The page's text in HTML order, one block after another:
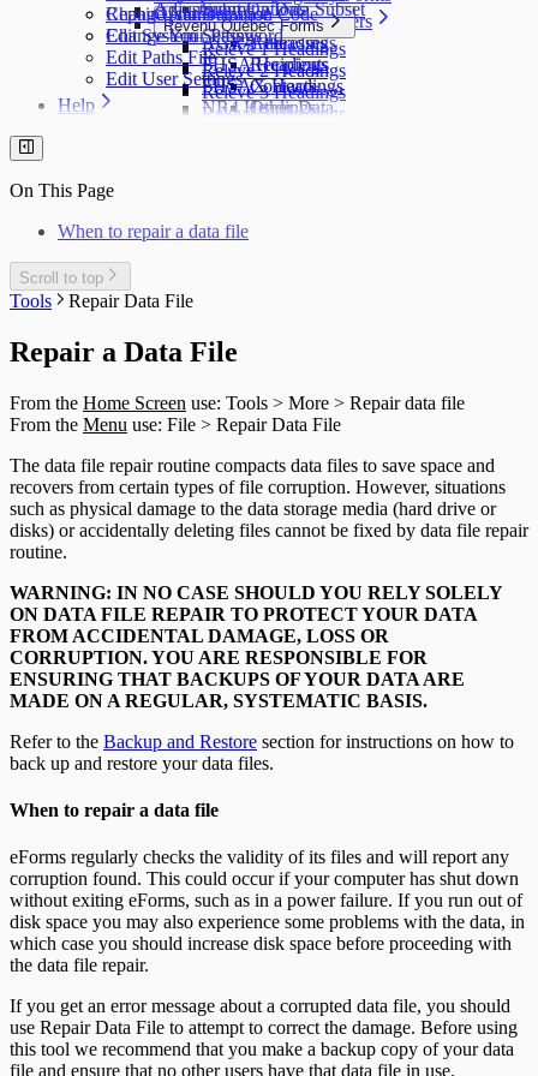
T5008 Headings
T5013 Headings
T5018 Headings
TFSA Headings
Acceptable Characters
Addresses
Recipients
Contacts
Other Data
AGR-1 Headings
FHSA Headings
FHSAX Headings
NR4 Headings
T4A-RCA Headings
T5 Headings
T5 / Reléve 3 Headings
T550 Headings
T1204 Headings
T2202 Headings
T5007 Headings
T5008 Headings
T5013 Headings
TFSA Headings
Revenu Québec Forms
Relevé 1 Headings
Relevé 2 Headings
Relevé 3 Headings
Relevé 5 Headings
Relevé 18 Headings
Relevé 22 Headings
Relevé 32 Headings
Submit a Data Subset
Adjustment Options
Options
Change Authorization Code
Change Your Password
Repair User Database
Edit System Settings
Edit Paths File
Edit User Settings
Help
Send Email to Support
Remote Support Session
On This Page
When to repair a data file
Scroll to top
Tools Repair Data File
Repair a Data File
From the Home Screen use: Tools > More > Repair data file
From the Menu use: File > Repair Data File
The data file repair routine compacts data files to save space and
recovers from certain types of file corruption. However, situations
such as physical damage to the data storage media (hard drive or
disks) or accidentally deleting files cannot be fixed by data file repair
routine.
WARNING: IN NO CASE SHOULD YOU RELY SOLELY
ON DATA FILE REPAIR TO PROTECT YOUR DATA
FROM ACCIDENTAL DAMAGE, LOSS OR
CORRUPTION. YOU ARE RESPONSIBLE FOR
ENSURING THAT BACKUPS OF YOUR DATA ARE
MADE ON A REGULAR, SYSTEMATIC BASIS.
Refer to the Backup and Restore section for instructions on how to
back up and restore your data files.
When to repair a data file
eForms regularly checks the validity of its files and will report any
corruption found. This could occur if your computer has shut down
without exiting eForms, such as in a power failure. If you run out of
disk space you may also experience some problems with the data, in
which case you should increase disk space before proceeding with
the data file repair.
If you get an error message about a corrupted data file, you should
use Repair Data File to attempt to correct the damage. Before using
this tool we recommend that you make a backup copy of your data
file and ensure that no other users have that data file in use.